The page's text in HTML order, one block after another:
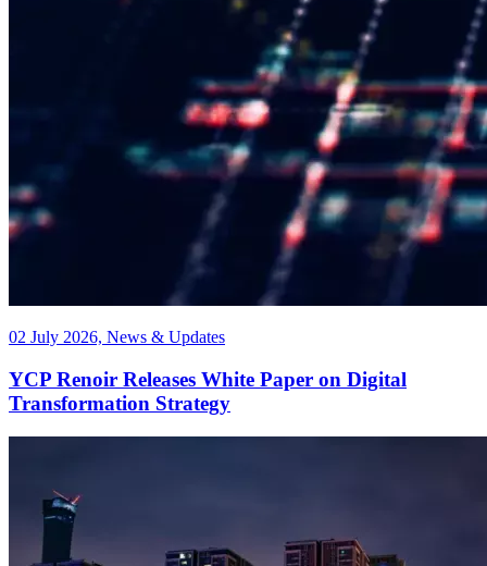
02 July 2026, News & Updates
YCP Renoir Releases White Paper on Digital
Transformation Strategy